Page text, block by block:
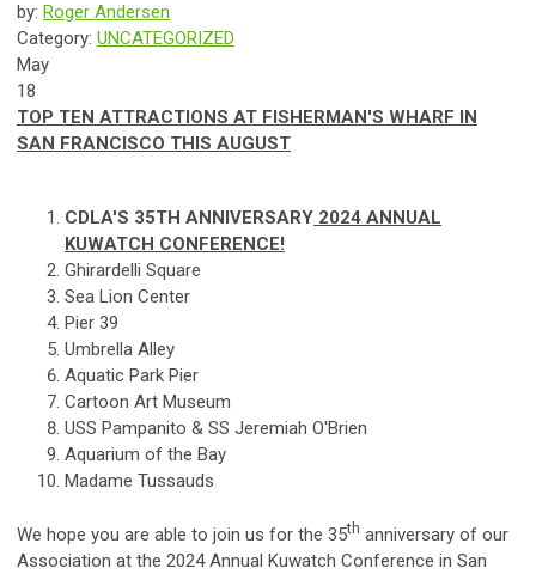
by: Roger Andersen
Category: UNCATEGORIZED
May
18
TOP TEN ATTRACTIONS AT FISHERMAN'S WHARF IN
SAN FRANCISCO THIS AUGUST
CDLA'S 35TH ANNIVERSARY 2024 ANNUAL
KUWATCH CONFERENCE!
Ghirardelli Square
Sea Lion Center
Pier 39
Umbrella Alley
Aquatic Park Pier
Cartoon Art Museum
USS Pampanito & SS Jeremiah O'Brien
Aquarium of the Bay
Madame Tussauds
We hope you are able to join us for the 35th anniversary of our
Association at the 2024 Annual Kuwatch Conference in San